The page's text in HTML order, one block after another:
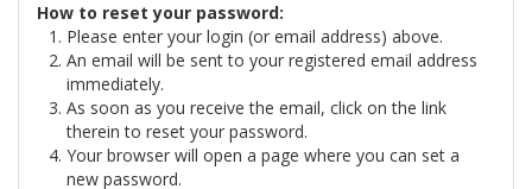
How to reset your password:
Please enter your login (or email address) above.
An email will be sent to your registered email address
immediately.
As soon as you receive the email, click on the link
therein to reset your password.
Your browser will open a page where you can set a
new password.